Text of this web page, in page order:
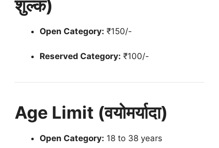
शुल्क)
Open Category: ₹150/-
Reserved Category: ₹100/-
Age Limit (वयोमर्यादा)
Open Category: 18 to 38 years